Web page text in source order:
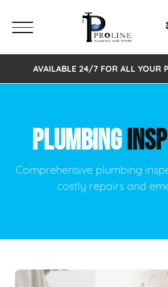
AVAILABLE 24/7 FOR ALL YOUR
PLUMBING
Comprehensive plumbing
costly repairs and